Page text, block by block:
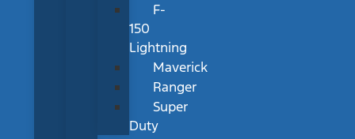
F-
150
Lightning
Maverick
Ranger
Super
Duty